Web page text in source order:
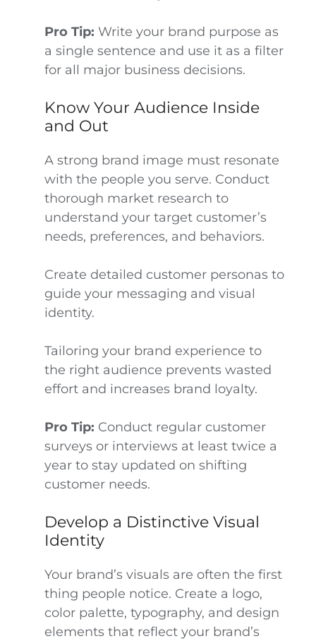
Pro Tip: Write your brand purpose as
a single sentence and use it as a filter
for all major business decisions.
Know Your Audience Inside
and Out
A strong brand image must resonate
with the people you serve. Conduct
thorough market research to
understand your target customer’s
needs, preferences, and behaviors.
Create detailed customer personas to
guide your messaging and visual
identity.
Tailoring your brand experience to
the right audience prevents wasted
effort and increases brand loyalty.
Pro Tip: Conduct regular customer
surveys or interviews at least twice a
year to stay updated on shifting
customer needs.
Develop a Distinctive Visual
Identity
Your brand’s visuals are often the first
thing people notice. Create a logo,
color palette, typography, and design
elements that reflect your brand’s